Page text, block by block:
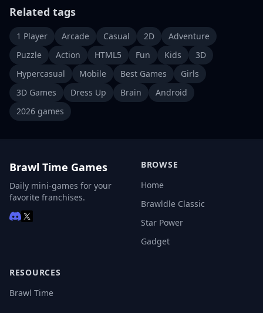
Related tags
1 Player Arcade Casual 2D
Adventure
Puzzle
Action HTML5 Fun Kids
3D
Hypercasual
Mobile Best Games
Girls
3D Games
Dress Up Brain
Android
2026 games
Brawl Time Games
Daily mini-games for your
favorite franchises.
BROWSE
Home
Brawldle Classic
Star Power
Gadget
RESOURCES
Brawl Time